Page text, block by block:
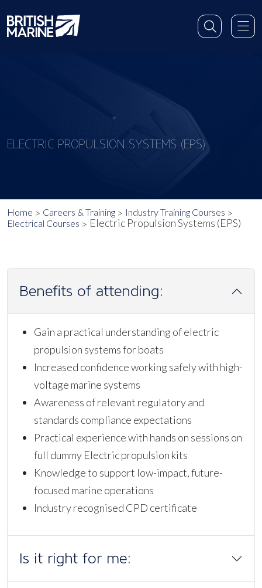
ELECTRIC PROPULSION SYSTEMS (EPS)
Home Careers & Training
Industry Training Courses
Electrical Courses
Electric Propulsion Systems (EPS)
Benefits of attending:
Gain a practical understanding of electric
propulsion systems for boats
Increased confidence working safely with high-
voltage marine systems
Awareness of relevant regulatory and
standards compliance expectations
Practical experience with hands on sessions on
full dummy Electric propulsion kits
Knowledge to support low-impact, future-
focused marine operations
Industry recognised CPD certificate
Is it right for me: